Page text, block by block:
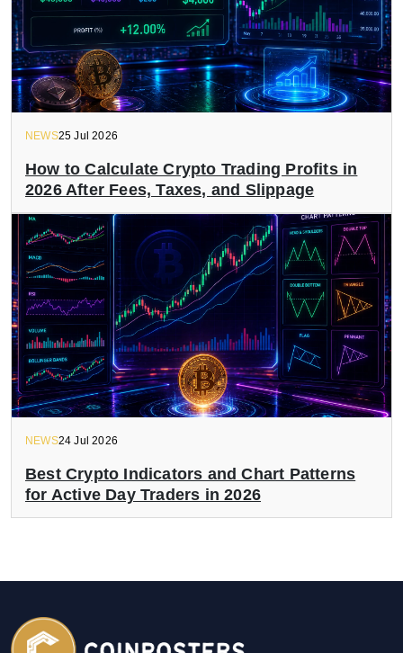
NEWS25 Jul 2026
How to Calculate Crypto Trading Profits in
2026 After Fees, Taxes, and Slippage
NEWS24 Jul 2026
Best Crypto Indicators and Chart Patterns
for Active Day Traders in 2026